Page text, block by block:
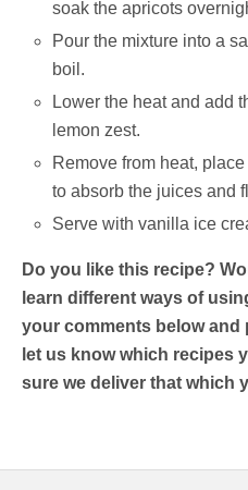
soak the apricots
Pour the mixture into a
boil.
Lower the heat and add
lemon zest.
Remove from heat,
to absorb the juices and
Serve with vanilla ice
Do you like this recipe?
learn different ways of
your comments below and
let us know which recipes
sure we deliver that which